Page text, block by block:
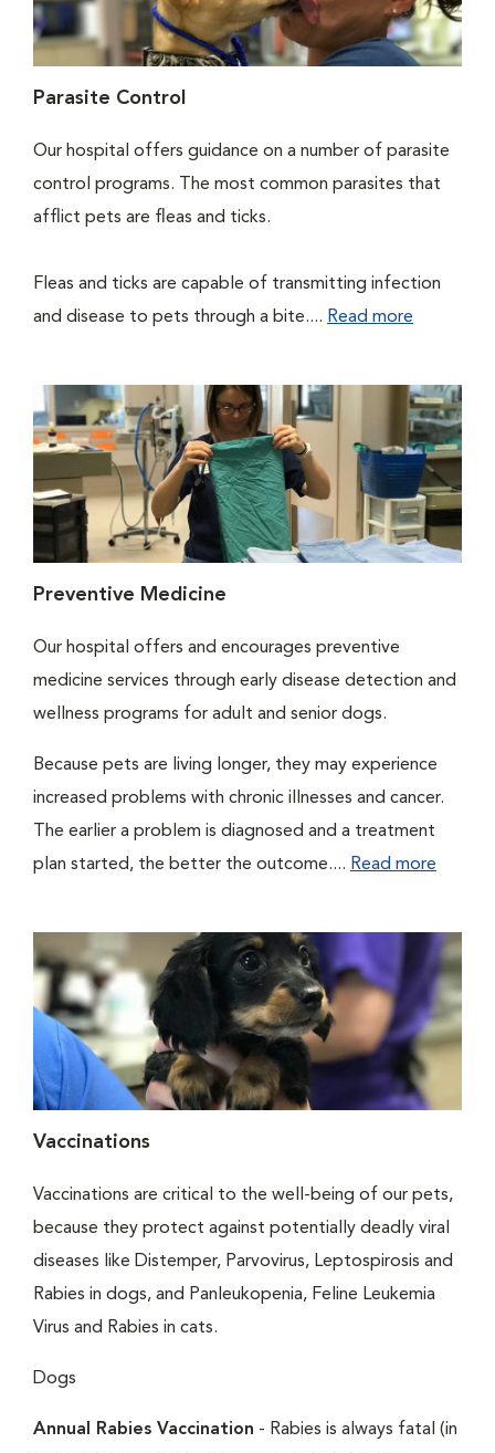
Parasite Control
Our hospital offers guidance on a number of parasite
control programs. The most common parasites that
afflict pets are fleas and ticks.
Fleas and ticks are capable of transmitting infection
and disease to pets through a bite.... Read more
Preventive Medicine
Our hospital offers and encourages preventive
medicine services through early disease detection and
wellness programs for adult and senior dogs.
Because pets are living longer, they may experience
increased problems with chronic illnesses and cancer.
The earlier a problem is diagnosed and a treatment
plan started, the better the outcome.... Read more
Vaccinations
Vaccinations are critical to the well-being of our pets,
because they protect against potentially deadly viral
diseases like Distemper, Parvovirus, Leptospirosis and
Rabies in dogs, and Panleukopenia, Feline Leukemia
Virus and Rabies in cats.
Dogs
Annual Rabies Vaccination - Rabies is always fatal (in